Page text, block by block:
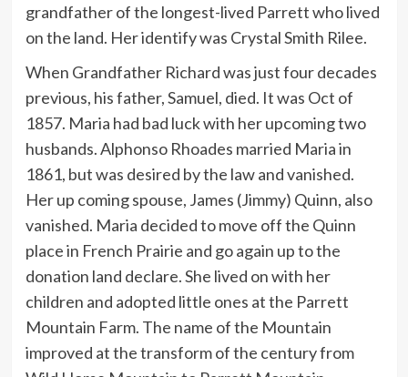
grandfather of the longest-lived Parrett who lived
on the land. Her identify was Crystal Smith Rilee.
When Grandfather Richard was just four decades
previous, his father, Samuel, died. It was Oct of
1857. Maria had bad luck with her upcoming two
husbands. Alphonso Rhoades married Maria in
1861, but was desired by the law and vanished.
Her up coming spouse, James (Jimmy) Quinn, also
vanished. Maria decided to move off the Quinn
place in French Prairie and go again up to the
donation land declare. She lived on with her
children and adopted little ones at the Parrett
Mountain Farm. The name of the Mountain
improved at the transform of the century from